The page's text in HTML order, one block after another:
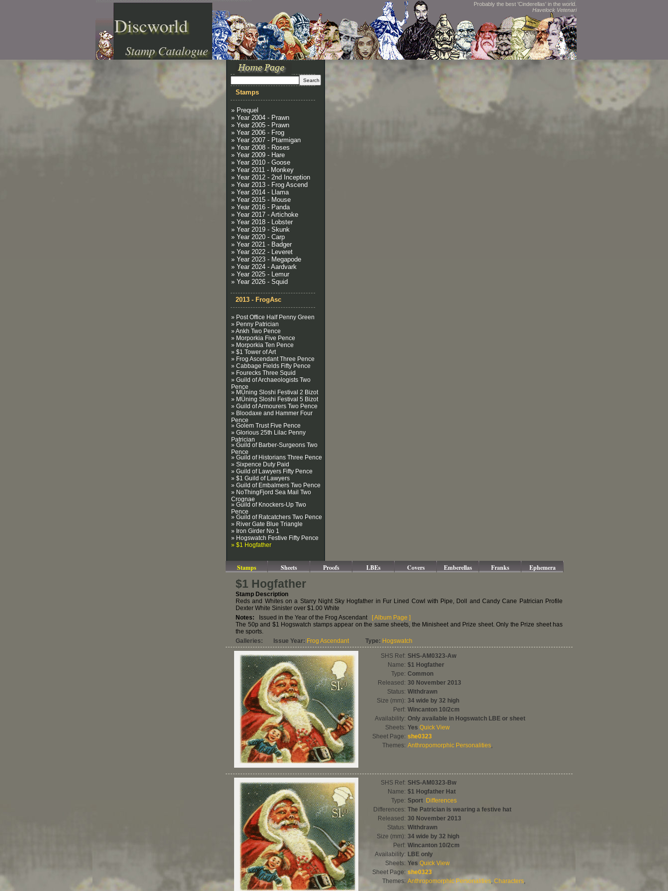
Discworld
Stamp Catalogue
Probably the best 'Cinderellas' in the world.
Havelock Vetenari
Stamps
» Prequel
» Year 2004 - Prawn
» Year 2005 - Prawn
» Year 2006 - Frog
» Year 2007 - Ptarmigan
» Year 2008 - Roses
» Year 2009 - Hare
» Year 2010 - Goose
» Year 2011 - Monkey
» Year 2012 - 2nd Inception
» Year 2013 - Frog Ascend
» Year 2014 - Llama
» Year 2015 - Mouse
» Year 2016 - Panda
» Year 2017 - Artichoke
» Year 2018 - Lobster
» Year 2019 - Skunk
» Year 2020 - Carp
» Year 2021 - Badger
» Year 2022 - Leveret
» Year 2023 - Megapode
» Year 2024 - Aardvark
» Year 2025 - Lemur
» Year 2026 - Squid
2013 - FrogAsc
» Post Office Half Penny Green
» Penny Patrician
» Ankh Two Pence
» Morporkia Five Pence
» Morporkia Ten Pence
» $1 Tower of Art
» Frog Ascendant Three Pence
» Cabbage Fields Fifty Pence
» Fourecks Three Squid
» Guild of Archaeologists Two
Pence
» MÜning Sloshi Festival 2 Bizot
» MÜning Sloshi Festival 5 Bizot
» Guild of Armourers Two Pence
» Bloodaxe and Hammer Four
Pence
» Golem Trust Five Pence
» Glorious 25th Lilac Penny
Patrician
» Guild of Barber-Surgeons Two
Pence
» Guild of Historians Three Pence
» Sixpence Duty Paid
» Guild of Lawyers Fifty Pence
» $1 Guild of Lawyers
» Guild of Embalmers Two Pence
» NoThingFjord Sea Mail Two
Crognae
» Guild of Knockers-Up Two
Pence
» Guild of Ratcatchers Two Pence
» River Gate Blue Triangle
» Iron Girder No 1
» Hogswatch Festive Fifty Pence
» $1 Hogfather
Stamps Sheets Proofs LBEs Covers Emberellas Franks Ephemera
$1 Hogfather
Stamp Description
Reds and Whites on a Starry Night Sky Hogfather in Fur Lined Cowl with Pipe, Doll and Candy Cane Patrician Profile
Dexter White Sinister over $1.00 White
Notes: Issued in the Year of the Frog Ascendant
[ Album Page ]
The 50p and $1 Hogswatch stamps appear on the same sheets, the Minisheet and Prize sheet. Only the Prize sheet has
the sports.
Galleries:
Issue Year: Frog Ascendant Type: Hogswatch
SHS Ref: SHS-AM0323-Aw
Name: $1 Hogfather
Type: Common
Released: 30 November 2013
Status: Withdrawn
Size (mm): 34 wide by 32 high
Perf: Wincanton 10/2cm
Availability: Only available in Hogswatch LBE or sheet
Sheets: Yes Quick View
Sheet Page: she0323
Themes: Anthropomorphic Personalities,
SHS Ref: SHS-AM0323-Bw
Name: $1 Hogfather Hat
Type: Sport Differences
Differences: The Patrician is wearing a festive hat
Released: 30 November 2013
Status: Withdrawn
Size (mm): 34 wide by 32 high
Perf: Wincanton 10/2cm
Availability: LBE only
Sheets: Yes Quick View
Sheet Page: she0323
Themes: Anthropomorphic Personalities, Characters,